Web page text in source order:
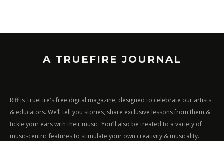
A TRUEFIRE JOURNAL
Riff is TrueFire's free digital magazine, designed to celebrate our artists
& educators. We’ll tell you stories, share exclusive lessons from them &
tickle your ears with their music. You’ll also be treated to a variety of
music-centric features to stimulate your own creativity & musicality.